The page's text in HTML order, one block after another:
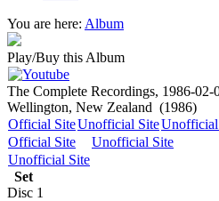
You are here: Album
Play/Buy this Album
The Complete Recordings, 1986-
Wellington, New Zealand (1986)
Official SiteUnofficial Site
Official Site
Unofficial Site
Unofficial Site
Set
Disc 1